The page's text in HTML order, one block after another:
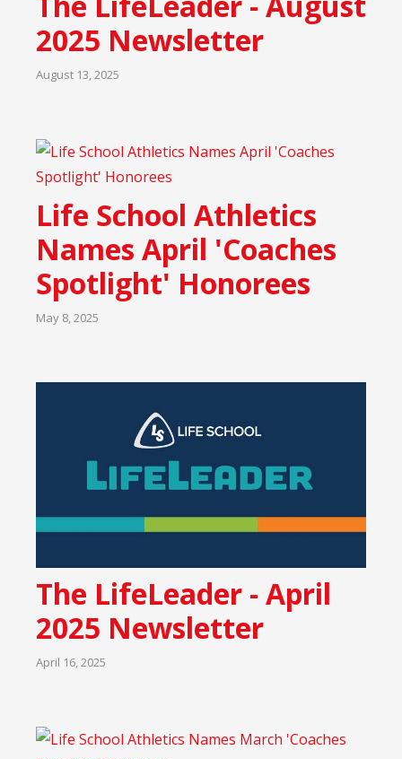
2025 Newsletter
August 13, 2025
Life School Athletics
Names April 'Coaches
Spotlight' Honorees
May 8, 2025
The LifeLeader - April
2025 Newsletter
April 16, 2025